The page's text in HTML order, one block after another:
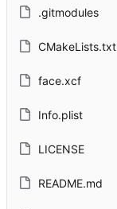
.gitmodules
CMakeLists.txt
face.xcf
Info.plist
LICENSE
README.md